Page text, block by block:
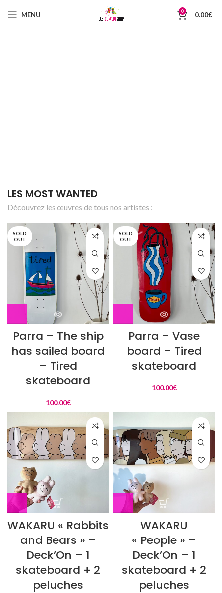
MENU 0 0.00€
LES MOST WANTED
Découvrez les œuvres de tous nos artistes :
SOLD
OUT
Parra – The ship
has sailed board
– Tired
skateboard
100.00€
SOLD
OUT
Parra – Vase
board – Tired
skateboard
100.00€
WAKARU « Rabbits
and Bears » –
Deck’On – 1
skateboard + 2
peluches
WAKARU
« People » –
Deck’On – 1
skateboard + 2
peluches